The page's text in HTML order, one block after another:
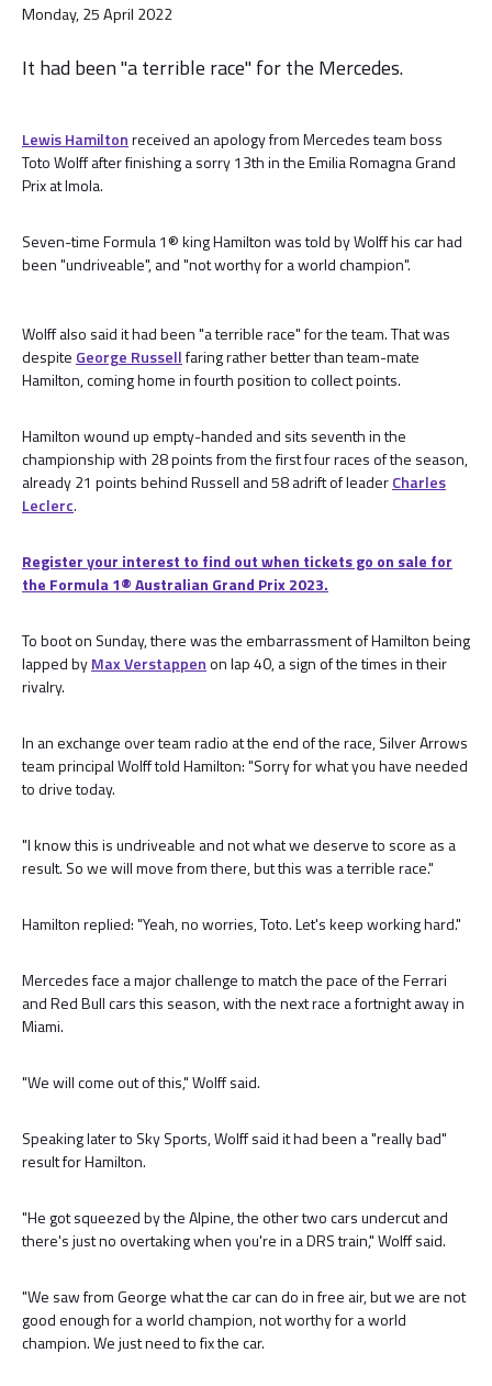
Monday, 25 April 2022
It had been "a terrible race" for the Mercedes.
Lewis Hamiltonreceived an apology from Mercedes team boss
Toto Wolff after finishing a sorry 13th in the Emilia Romagna Grand
Prix at Imola.
Seven-time Formula 1® king Hamilton was told by Wolff his car had
been "undriveable", and "not worthy for a world champion".
Wolff also said it had been "a terrible race" for the team. That was
despite George Russellfaring rather better than team-mate
Hamilton, coming home in fourth position to collect points.
Hamilton wound up empty-handed and sits seventh in the
championship with 28 points from the first four races of the season,
already 21 points behind Russell and 58 adrift of leaderCharles
Leclerc.
Register your interest to find out when tickets go on sale for
the Formula 1®️ Australian Grand Prix 2023.
To boot on Sunday, there was the embarrassment of Hamilton being
lapped byMax Verstappenon lap 40, a sign of the times in their
rivalry.
In an exchange over team radio at the end of the race, Silver Arrows
team principal Wolff told Hamilton: "Sorry for what you have needed
to drive today.
"I know this is undriveable and not what we deserve to score as a
result. So we will move from there, but this was a terrible race."
Hamilton replied: "Yeah, no worries, Toto. Let's keep working hard."
Mercedes face a major challenge to match the pace of the Ferrari
and Red Bull cars this season, with the next race a fortnight away in
Miami.
"We will come out of this," Wolff said.
Speaking later to Sky Sports, Wolff said it had been a "really bad"
result for Hamilton.
"He got squeezed by the Alpine, the other two cars undercut and
there's just no overtaking when you're in a DRS train," Wolff said.
"We saw from George what the car can do in free air, but we are not
good enough for a world champion, not worthy for a world
champion. We just need to fix the car.